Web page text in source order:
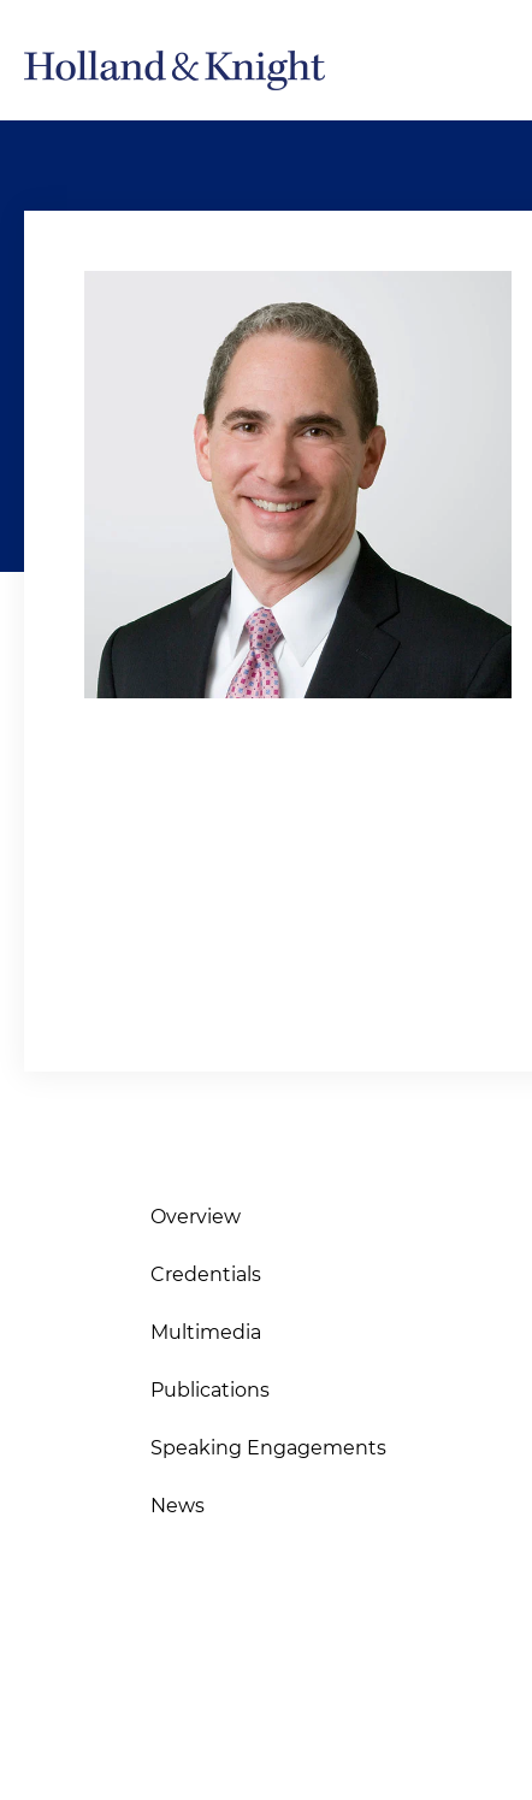
Overview
Credentials
Multimedia
Publications
Speaking Engagements
News